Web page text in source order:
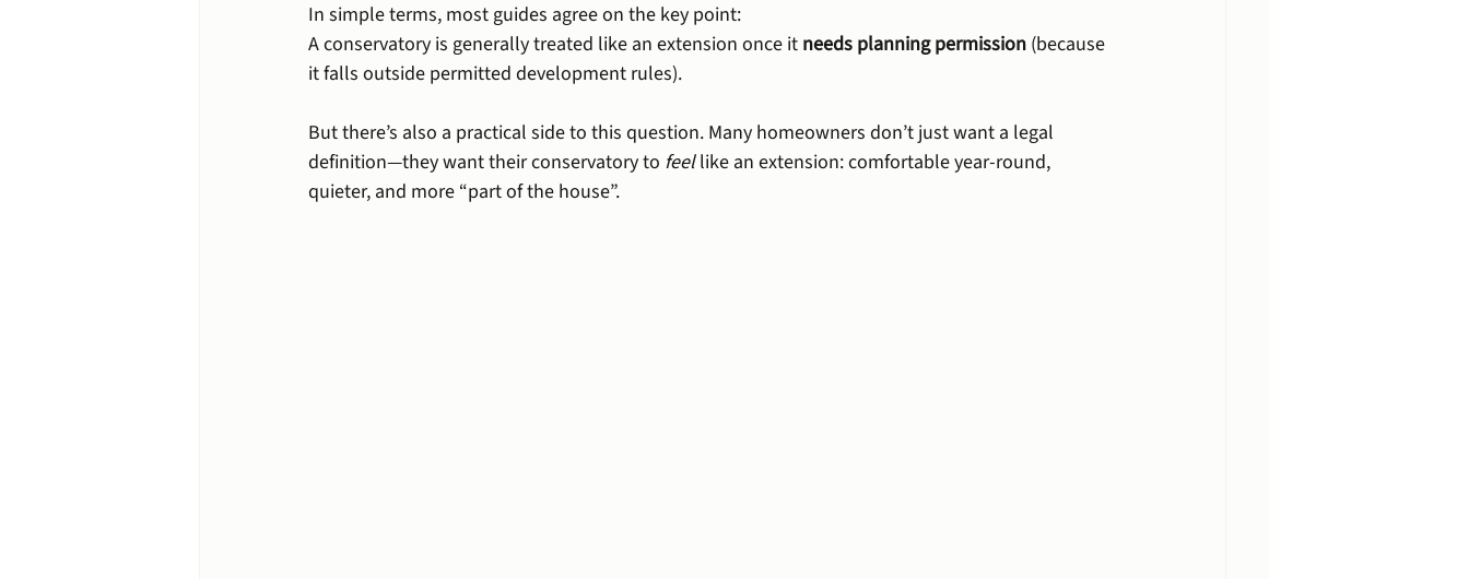
In simple terms, most guides agree on the key point:
A conservatory is generally treated like an extension once it needs planning permission (because
it falls outside permitted development rules).
But there’s also a practical side to this question. Many homeowners don’t just want a legal
definition—they want their conservatory to feel like an extension: comfortable year-round,
quieter, and more “part of the house”.